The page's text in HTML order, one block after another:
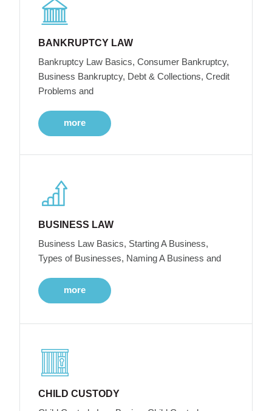
BANKRUPTCY LAW
Bankruptcy Law Basics, Consumer Bankruptcy,
Business Bankruptcy, Debt & Collections, Credit
Problems and
more
BUSINESS LAW
Business Law Basics, Starting A Business,
Types of Businesses, Naming A Business and
more
CHILD CUSTODY